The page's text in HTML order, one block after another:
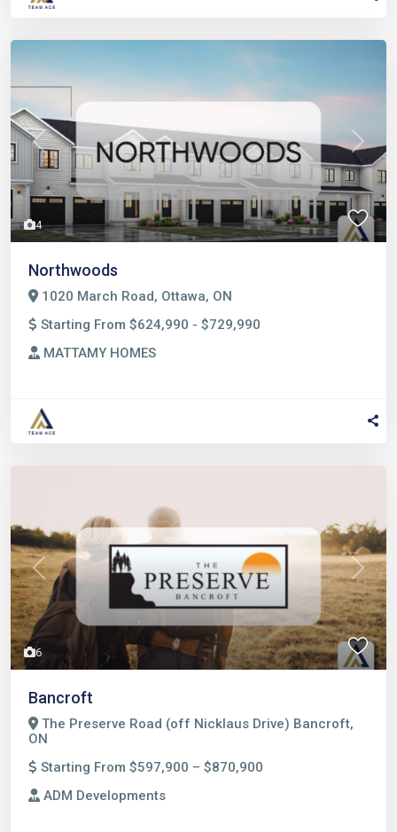
4
Previous Next
Northwoods
1020 March Road, Ottawa, ON
Starting From $624,990 - $729,990
MATTAMY HOMES
6
Previous Next
Bancroft
The Preserve Road (off Nicklaus Drive) Bancroft,
ON
Starting From $597,900 – $870,900
ADM Developments